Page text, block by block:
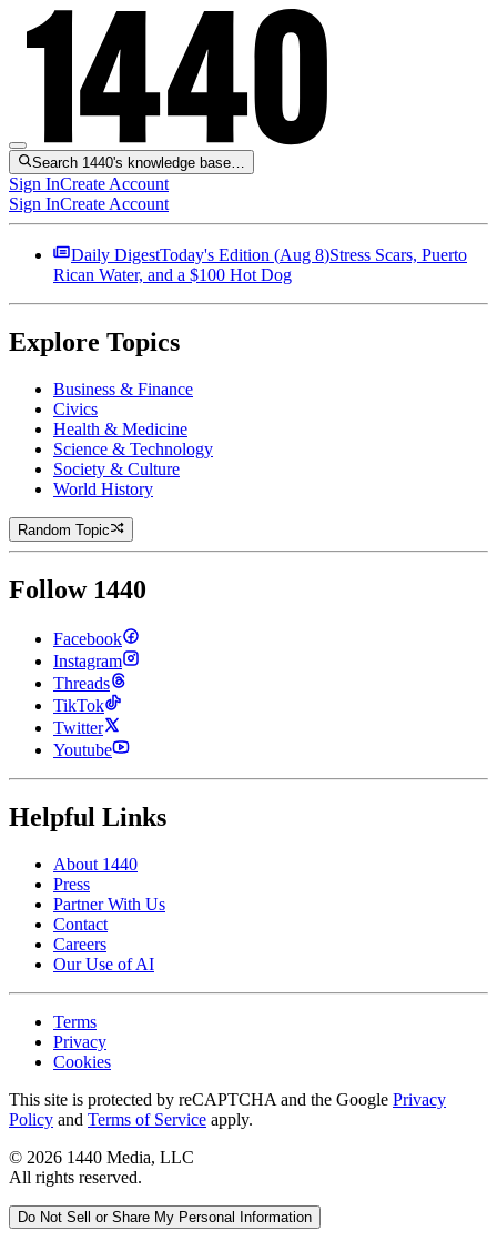
Search 1440's knowledge base…
Sign InCreate Account
Sign InCreate Account
Daily DigestToday's Edition (Aug 8)Stress Scars, Puerto
Rican Water, and a $100 Hot Dog
Explore Topics
Business & Finance
Civics
Health & Medicine
Science & Technology
Society & Culture
World History
Random Topic
Follow 1440
Facebook
Instagram
Threads
TikTok
Twitter
Youtube
Helpful Links
About 1440
Press
Partner With Us
Contact
Careers
Our Use of AI
Terms
Privacy
Cookies
This site is protected by reCAPTCHA and the Google Privacy
Policy and Terms of Service apply.
© 2026 1440 Media, LLC
All rights reserved.
Do Not Sell or Share My Personal Information